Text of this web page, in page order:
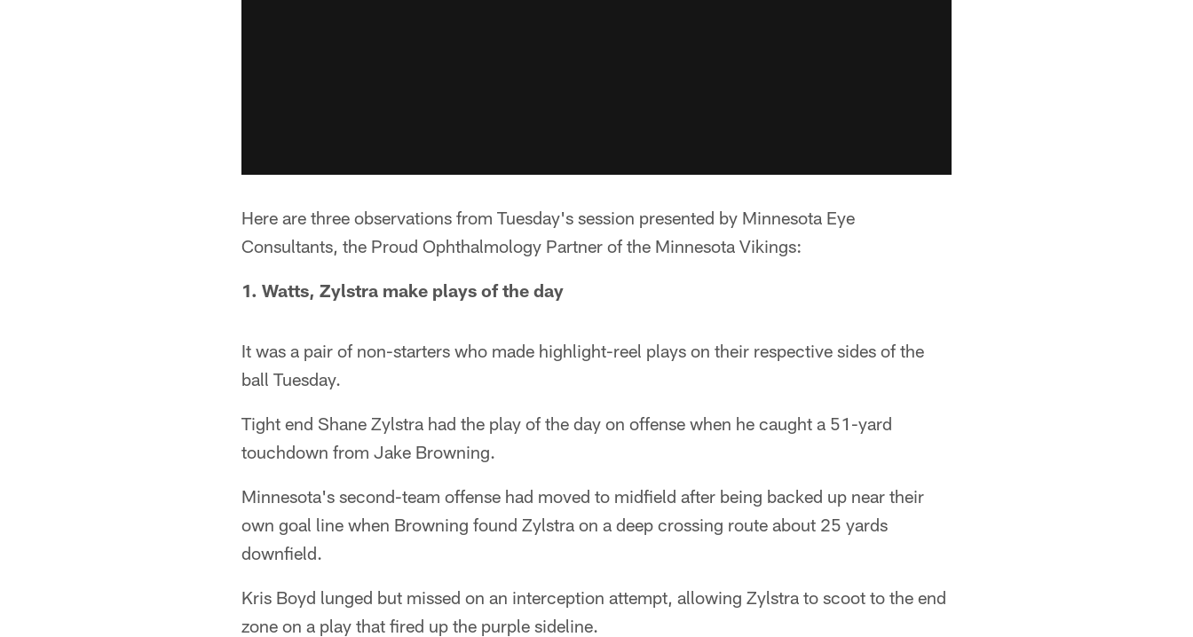
Here are three observations from Tuesday's session presented by Minnesota Eye
Consultants, the Proud Ophthalmology Partner of the Minnesota Vikings:
1. Watts, Zylstra make plays of the day
It was a pair of non-starters who made highlight-reel plays on their respective sides of the
ball Tuesday.
Tight end Shane Zylstra had the play of the day on offense when he caught a 51-yard
touchdown from Jake Browning.
Minnesota's second-team offense had moved to midfield after being backed up near their
own goal line when Browning found Zylstra on a deep crossing route about 25 yards
downfield.
Kris Boyd lunged but missed on an interception attempt, allowing Zylstra to scoot to the end
zone on a play that fired up the purple sideline.